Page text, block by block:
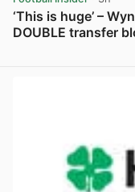
‘This is huge’ –
DOUBLE transfer